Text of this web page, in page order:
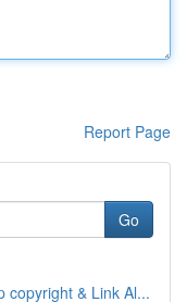
Report Page
Go
copyright & Link Al...